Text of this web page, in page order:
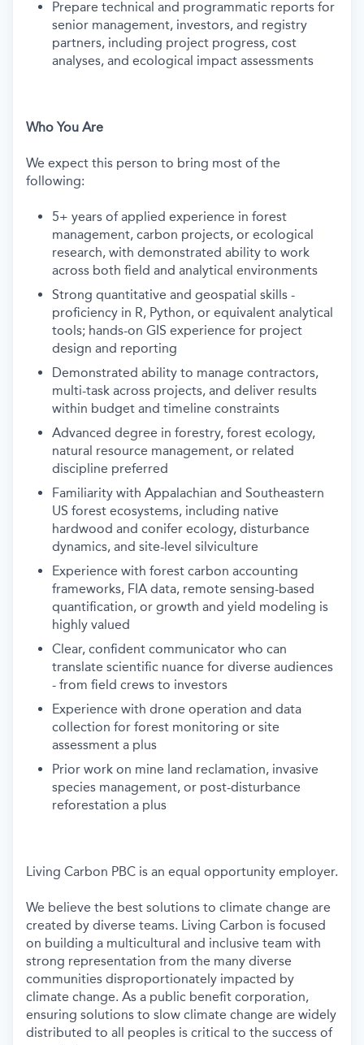
Prepare technical and programmatic reports for
senior management, investors, and registry
partners, including project progress, cost
analyses, and ecological impact assessments
Who You Are
We expect this person to bring most of the
following:
5+ years of applied experience in forest
management, carbon projects, or ecological
research, with demonstrated ability to work
across both field and analytical environments
Strong quantitative and geospatial skills -
proficiency in R, Python, or equivalent analytical
tools; hands-on GIS experience for project
design and reporting
Demonstrated ability to manage contractors,
multi-task across projects, and deliver results
within budget and timeline constraints
Advanced degree in forestry, forest ecology,
natural resource management, or related
discipline preferred
Familiarity with Appalachian and Southeastern
US forest ecosystems, including native
hardwood and conifer ecology, disturbance
dynamics, and site-level silviculture
Experience with forest carbon accounting
frameworks, FIA data, remote sensing-based
quantification, or growth and yield modeling is
highly valued
Clear, confident communicator who can
translate scientific nuance for diverse audiences
- from field crews to investors
Experience with drone operation and data
collection for forest monitoring or site
assessment a plus
Prior work on mine land reclamation, invasive
species management, or post-disturbance
reforestation a plus
Living Carbon PBC is an equal opportunity employer.
We believe the best solutions to climate change are
created by diverse teams. Living Carbon is focused
on building a multicultural and inclusive team with
strong representation from the many diverse
communities disproportionately impacted by
climate change. As a public benefit corporation,
ensuring solutions to slow climate change are widely
distributed to all peoples is critical to the success of